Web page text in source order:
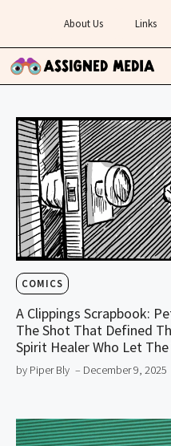
content
About Us Links
COMICS
A Clippings Scrapbook:
The Shot That Defined
Spirit Healer Who Let
by Piper Bly – December 9, 2025